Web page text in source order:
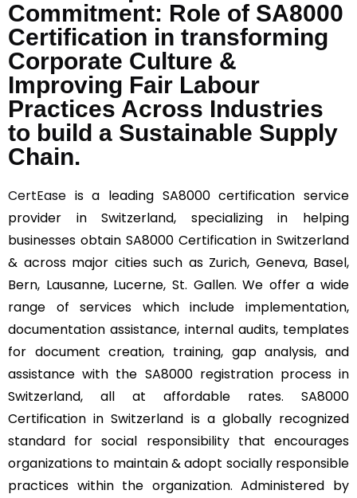
Commitment: Role of SA8000
Certification in transforming
Corporate Culture &
Improving Fair Labour
Practices Across Industries
to build a Sustainable Supply
Chain.
CertEase is a leading SA8000 certification service
provider in Switzerland, specializing in helping
businesses obtain SA8000 Certification in Switzerland
& across major cities such as Zurich, Geneva, Basel,
Bern, Lausanne, Lucerne, St. Gallen. We offer a wide
range of services which include implementation,
documentation assistance, internal audits, templates
for document creation, training, gap analysis, and
assistance with the SA8000 registration process in
Switzerland, all at affordable rates. SA8000
Certification in Switzerland is a globally recognized
standard for social responsibility that encourages
organizations to maintain & adopt socially responsible
practices within the organization. Administered by